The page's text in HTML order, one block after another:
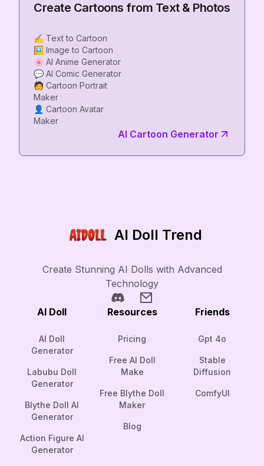
Create Cartoons from Text & Photos
✍️ Text to Cartoon
🖼️ Image to Cartoon
🌸 AI Anime Generator
💬 AI Comic Generator
🧑 Cartoon Portrait
Maker
👤 Cartoon Avatar
AI Cartoon Generator
AI Doll Trend
Create Stunning AI Dolls with Advanced
Technology
AI Doll
AI Doll
Generator
Labubu Doll
Generator
Blythe Doll AI
Generator
Action Figure AI
Generator
Resources
Pricing
Free AI Doll
Make
Free Blythe Doll
Maker
Blog
Friends
Gpt 4o
Stable
Diffusion
ComfyUI